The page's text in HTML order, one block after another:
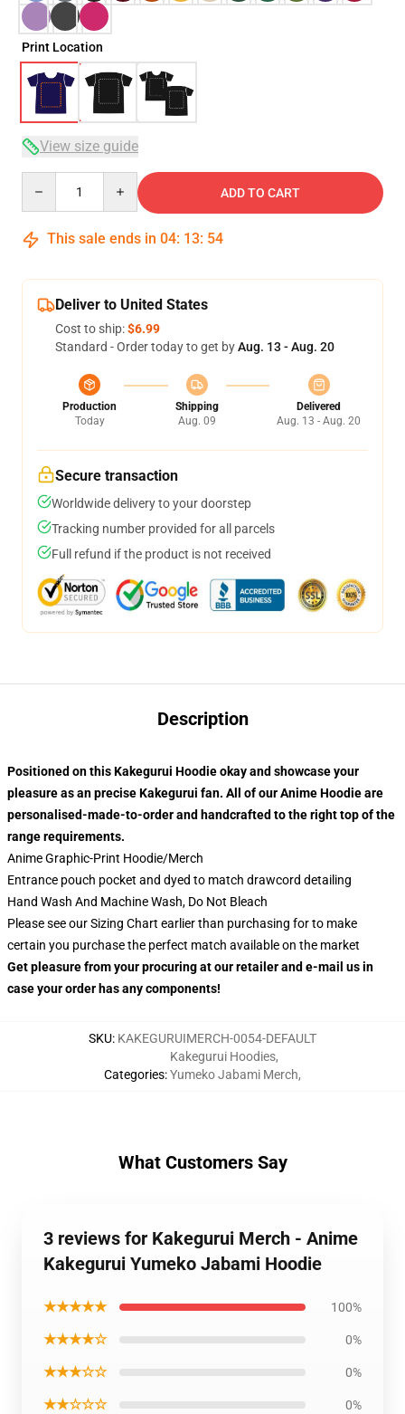
Print Location
View size guide
ADD TO CART
This sale ends in 04: 13: 54
Deliver to United States
Cost to ship:$6.99
Standard - Order today to get byAug. 13 - Aug. 20
Production
Today
Shipping
Aug. 09
Delivered
Aug. 13 - Aug. 20
Secure transaction
Worldwide delivery to your doorstep
Tracking number provided for all parcels
Full refund if the product is not received
Description
Positioned on this Kakegurui Hoodie okay and showcase your
pleasure as an precise Kakegurui fan. All of ourAnime Hoodieare
personalised-made-to-order and handcrafted to the right top of the
range requirements.
Anime Graphic-Print Hoodie/Merch
Entrance pouch pocket and dyed to match drawcord detailing
Hand Wash And Machine Wash, Do Not Bleach
Please see our Sizing Chart earlier than purchasing for to make
certain you purchase the perfect match available on the market
Get pleasure from your procuring at our retailer and e-mail us in
case your order has any components!
SKU: KAKEGURUIMERCH-0054-DEFAULT
Categories:
Kakegurui Hoodies,
Yumeko Jabami Merch,
What Customers Say
3 reviews for Kakegurui Merch - Anime
Kakegurui Yumeko Jabami Hoodie
★★★★★ 100%
★★★★☆ 0%
★★★☆☆ 0%
★★☆☆☆ 0%